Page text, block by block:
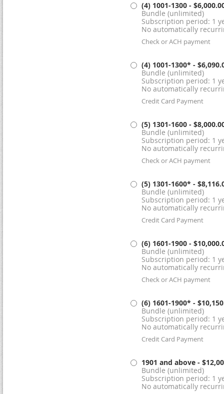
(4) 1001-1300 -
Bundle (unlimited)
Subscription period: 1
No automatically
Check or ACH payment
(4) 1001-1300* -
Bundle (unlimited)
Subscription period: 1
No automatically
Credit Card Payment
(5) 1301-1600 -
Bundle (unlimited)
Subscription period: 1
No automatically
Check or ACH payment
(5) 1301-1600* -
Bundle (unlimited)
Subscription period: 1
No automatically
Credit Card Payment
(6) 1601-1900 -
Bundle (unlimited)
Subscription period: 1
No automatically
Check or ACH payment
(6) 1601-1900* -
Bundle (unlimited)
Subscription period: 1
No automatically
Credit Card Payment
1901 and above -
Bundle (unlimited)
Subscription period: 1
No automatically